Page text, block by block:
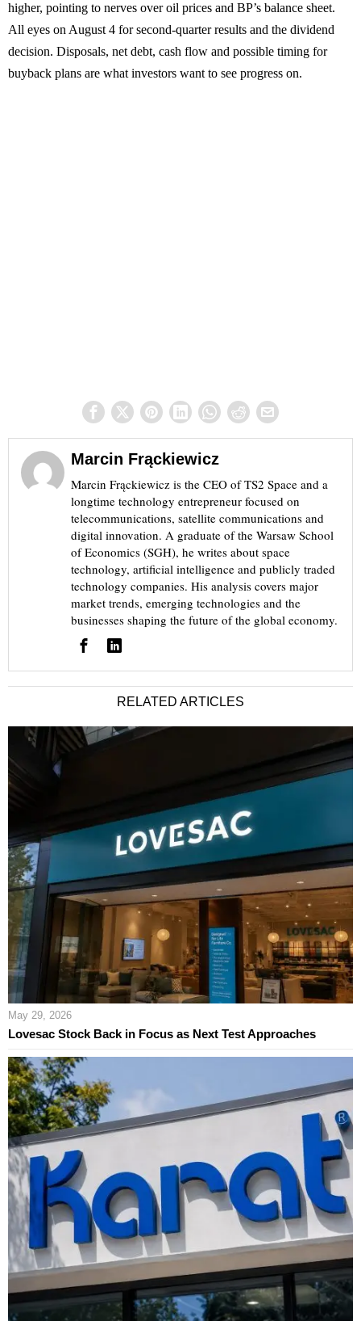
higher, pointing to nerves over oil prices and BP’s balance sheet.
All eyes on August 4 for second-quarter results and the dividend
decision. Disposals, net debt, cash flow and possible timing for
buyback plans are what investors want to see progress on.
Marcin Frąckiewicz
Marcin Frąckiewicz is the CEO of TS2 Space and a
longtime technology entrepreneur focused on
telecommunications, satellite communications and
digital innovation. A graduate of the Warsaw School
of Economics (SGH), he writes about space
technology, artificial intelligence and publicly traded
technology companies. His analysis covers major
market trends, emerging technologies and the
businesses shaping the future of the global economy.
RELATED ARTICLES
May 29, 2026
Lovesac Stock Back in Focus as Next Test Approaches